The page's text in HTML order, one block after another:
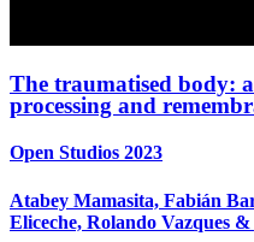
The traumatised body:
processing and
Open Studios 2023
Atabey Mamasita, Fabián
Eliceche, Rolando Vazques &